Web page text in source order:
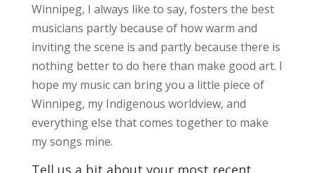
Winnipeg, I always like to say, fosters the best
musicians partly because of how warm and
inviting the scene is and partly because there is
nothing better to do here than make good art. I
hope my music can bring you a little piece of
Winnipeg, my Indigenous worldview, and
everything else that comes together to make
my songs mine.
Tell us a bit about your most recent